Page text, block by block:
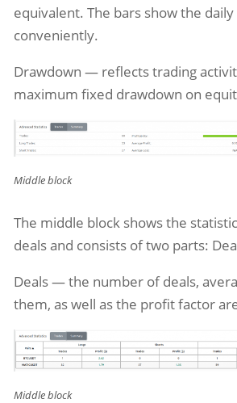
equivalent. The bars show the
conveniently.
Drawdown — reflects trading
maximum fixed drawdown on
Middle block
The middle block shows the
deals and consists of two parts:
Deals — the number of deals,
them, as well as the profit factor
Middle block